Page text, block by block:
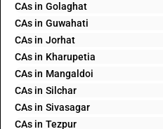
CAs in Golaghat
CAs in Guwahati
CAs in Jorhat
CAs in Kharupetia
CAs in Mangaldoi
CAs in Silchar
CAs in Sivasagar
CAs in Tezpur